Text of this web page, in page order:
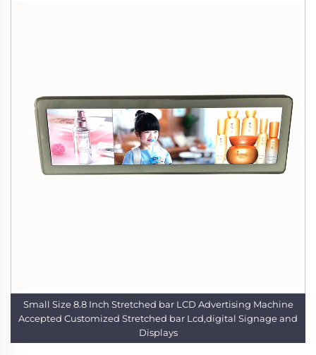
Small Size 8.8 Inch Stretched bar LCD Advertising Machine
Accepted Customized Stretched bar Lcd,digital Signage and
Displays